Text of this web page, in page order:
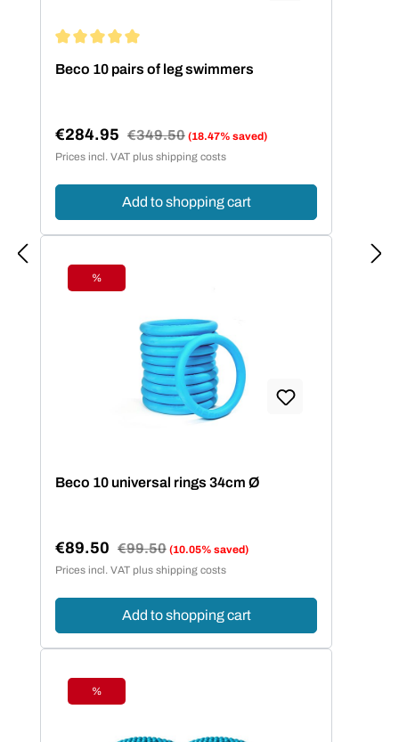
Beco 10 pairs of leg swimmers
Sale price:
€284.95 Regular price:
€349.50 (18.47% saved)
Prices incl. VAT plus shipping costs
Add to shopping cart
Discount
%
Beco 10 universal rings 34cm Ø
Sale price:
€89.50 Regular price:
€99.50 (10.05% saved)
Prices incl. VAT plus shipping costs
Add to shopping cart
Discount
%